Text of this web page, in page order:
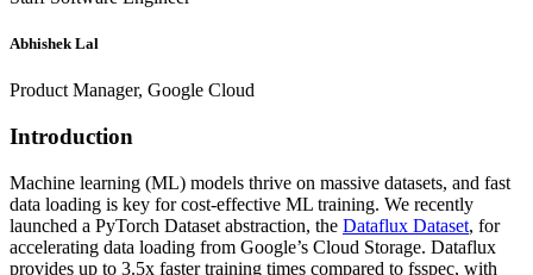
Abhishek Lal
Product Manager, Google Cloud
Introduction
Machine learning (ML) models thrive on massive datasets, and fast
data loading is key for cost-effective ML training. We recently
launched a PyTorch Dataset abstraction, the Dataflux Dataset, for
accelerating data loading from Google’s Cloud Storage. Dataflux
provides up to 3.5x faster training times compared to fsspec, with